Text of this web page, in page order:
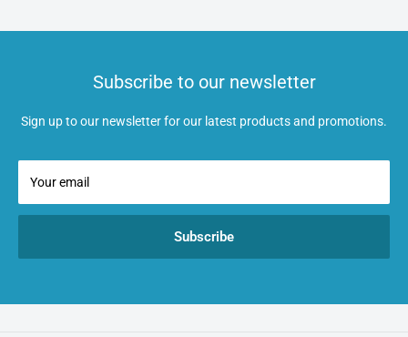
Subscribe to our newsletter
Sign up to our newsletter for our latest products and promotions.
Your email
Subscribe